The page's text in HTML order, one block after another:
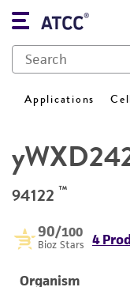
Applications
94122 ™
90/100
Bioz Stars 4
Organism